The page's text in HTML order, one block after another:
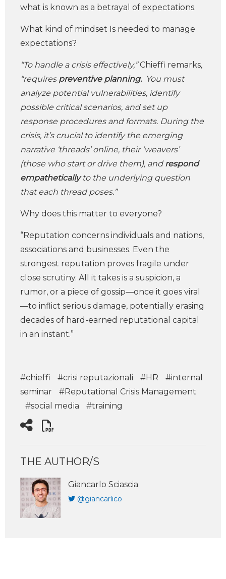
what is known as a betrayal of expectations.
What kind of mindset Is needed to manage
expectations?
“To handle a crisis effectively,”Chieffi remarks,
“requires preventive planning. You must
analyze potential vulnerabilities, identify
possible critical scenarios, and set up
response procedures and formats. During the
crisis, it’s crucial to identify the emerging
narrative ‘threads’ online, their ‘weavers’
(those who start or drive them), and respond
empatheticallyto the underlying question
that each thread poses.”
Why does this matter to everyone?
“Reputation concerns individuals and nations,
associations and businesses. Even the
strongest reputation proves fragile under
close scrutiny. All it takes is a suspicion, a
rumor, or a piece of gossip—once it goes viral
—to inflict serious damage, potentially erasing
decades of hard-earned reputational capital
in an instant.”
#chieffi #crisi reputazionali #HR
#internal
seminar
#Reputational Crisis Management
#social media
#training
THE AUTHOR/S
Giancarlo Sciascia
@giancarlico